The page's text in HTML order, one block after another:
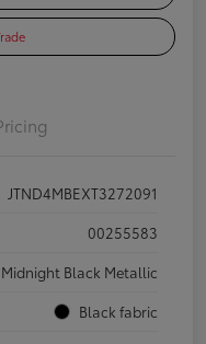
JTND4MBEXT3272091
00255583
Midnight Black Metallic
Black fabric